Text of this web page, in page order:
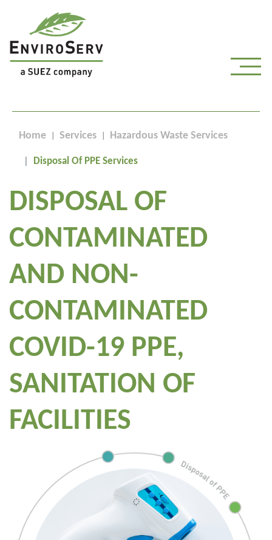
Home Services Hazardous Waste Services
Disposal Of PPE Services
DISPOSAL OF
CONTAMINATED
AND NON-
CONTAMINATED
COVID-19 PPE,
SANITATION OF
FACILITIES